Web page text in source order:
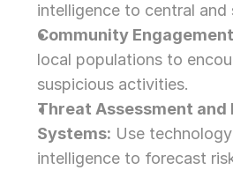
intelligence to central and
Community
local populations to
suspicious activities.
Threat Assessment and
Systems: Use
intelligence to forecast